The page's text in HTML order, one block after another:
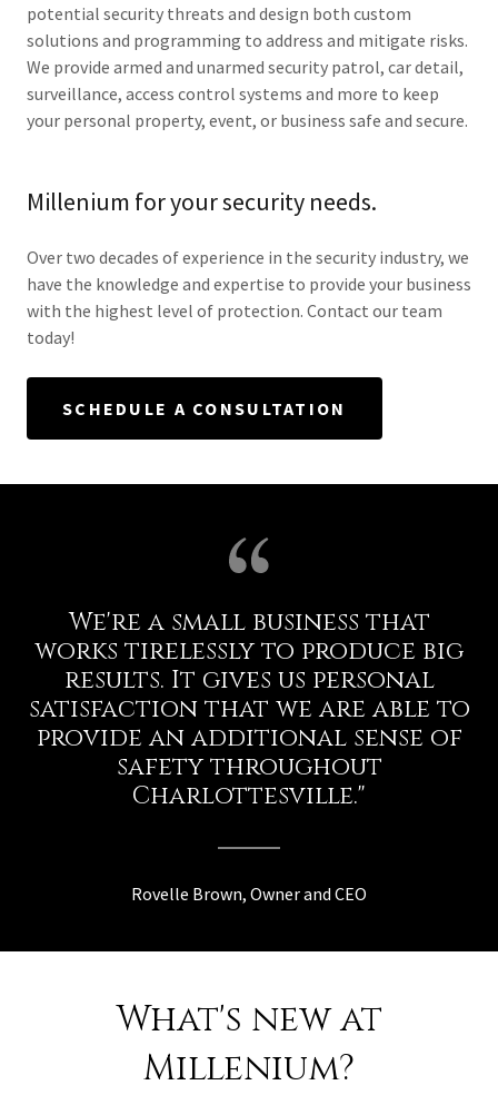
potential security threats and design both custom
solutions and programming to address and mitigate risks.
We provide armed and unarmed security patrol, car detail,
surveillance, access control systems and more to keep
your personal property, event, or business safe and secure.
Millenium for your security needs.
Over two decades of experience in the security industry, we
have the knowledge and expertise to provide your business
with the highest level of protection. Contact our team
today!
SCHEDULE A CONSULTATION
We're a small business that
works tirelessly to produce big
results. It gives us personal
satisfaction that we are able to
provide an additional sense of
safety throughout
Charlottesville."
Rovelle Brown, Owner and CEO
What's new at
Millenium?